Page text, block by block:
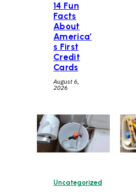
14 Fun
Facts
About
America’
s First
Credit
Cards
August 6,
2026
Uncategorized